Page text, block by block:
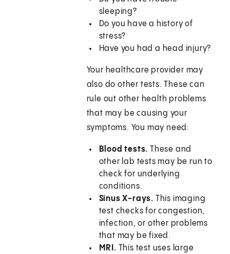
sleeping?
Do you have a history of
stress?
Have you had a head injury?
Your healthcare provider may
also do other tests. These can
rule out other health problems
that may be causing your
symptoms. You may need:
Blood tests.These and
other lab tests may be run to
check for underlying
conditions.
Sinus X-rays. This imaging
test checks for congestion,
infection, or other problems
that may be fixed.
MRI. This test uses large